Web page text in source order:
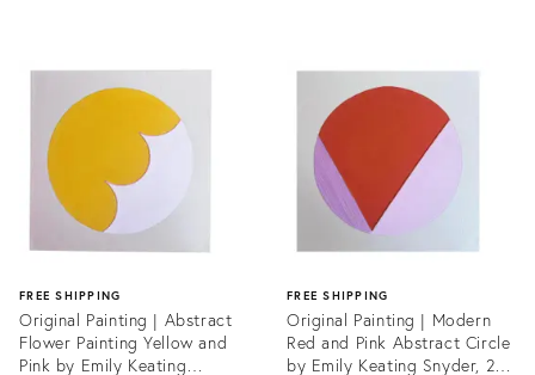
ID:
31215201
ID:
31215264
FREE SHIPPING
Original Painting | Abstract
Flower Painting Yellow and
Pink by Emily Keating
FREE SHIPPING
Original Painting | Modern
Red and Pink Abstract Circle
by Emily Keating Snyder, 20